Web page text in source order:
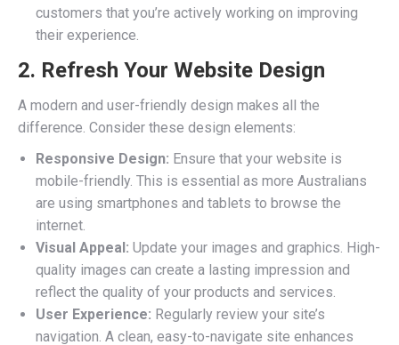
customers that you’re actively working on improving
their experience.
2. Refresh Your Website Design
A modern and user-friendly design makes all the
difference. Consider these design elements:
Responsive Design: Ensure that your website is
mobile-friendly. This is essential as more Australians
are using smartphones and tablets to browse the
internet.
Visual Appeal: Update your images and graphics. High-
quality images can create a lasting impression and
reflect the quality of your products and services.
User Experience: Regularly review your site’s
navigation. A clean, easy-to-navigate site enhances